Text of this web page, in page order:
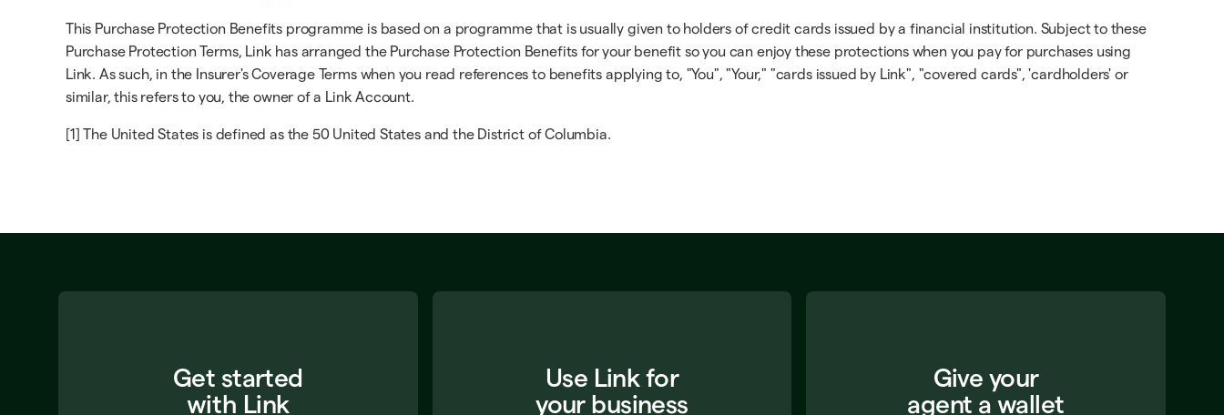
This Purchase Protection Benefits programme is based on a programme that is usually given to holders of credit cards issued by a financial institution. Subject to these
Purchase Protection Terms, Link has arranged the Purchase Protection Benefits for your benefit so you can enjoy these protections when you pay for purchases using
Link. As such, in the Insurer's Coverage Terms when you read references to benefits applying to, "You", "Your," "cards issued by Link", "covered cards", 'cardholders' or
similar, this refers to you, the owner of a Link Account.
[1] The United States is defined as the 50 United States and the District of Columbia.
Get started
with Link
Use Link for
your business
Give your
agent a wallet